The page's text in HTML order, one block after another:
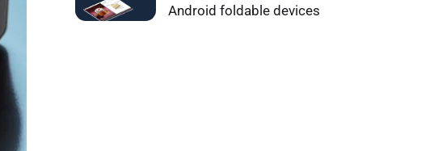
Android foldable devices